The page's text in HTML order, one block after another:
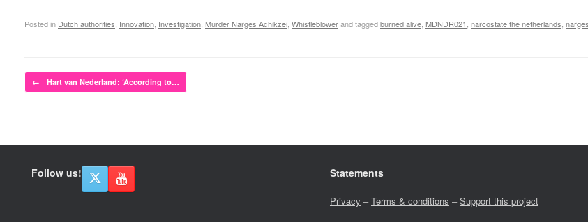
Posted in Dutch authorities, Innovation, Investigation, Murder Narges Achikzei, Whistleblowerand taggedburned alive, MDNDR021, narcostate the netherlands,
Post navigation
← Hart van Nederland: ‘According to…
Follow us! Statements
Privacy –Terms & conditions –Support this project